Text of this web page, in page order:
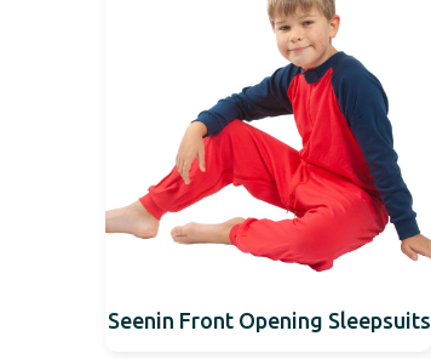
Seenin Front Opening Sleepsuits